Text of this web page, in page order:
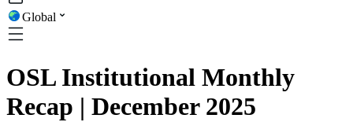
Global
OSL Institutional Monthly
Recap | December 2025